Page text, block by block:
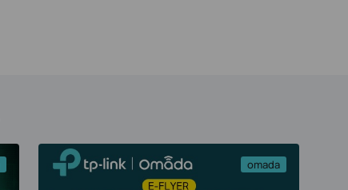
omada